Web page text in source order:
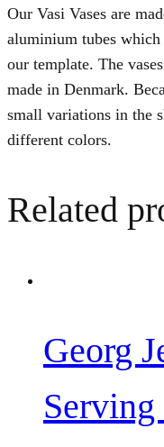
Our Vasi Vases are
aluminium tubes which
our template. The
made in Denmark.
small variations in the
different colors.
Related
Georg
Serving